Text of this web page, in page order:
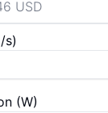
USD
s)
(W)